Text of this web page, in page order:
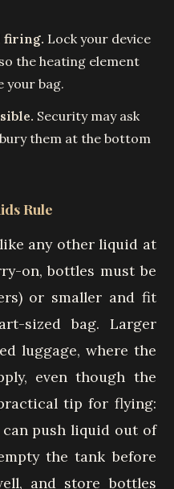
firing. Lock your device
the heating element
your bag.
Security may ask
them at the bottom
Rule
any other liquid at
on, bottles must be
or smaller and fit
sized bag. Larger
luggage, where the
even though the
tip for flying:
push liquid out of
the tank before
and store bottles